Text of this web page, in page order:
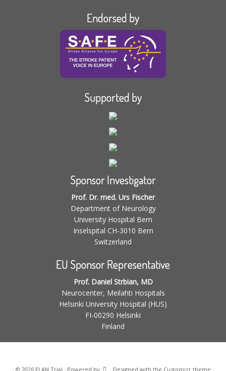
Endorsed by
Supported by
Sponsor Investigator
Prof. Dr. med. Urs Fischer
Department of Neurology
University Hospital Bern
Inselspital CH-3010 Bern
Switzerland
EU Sponsor Representative
Prof. Daniel Strbian, MD
Neurocenter, Meilahti Hospitals
Helsinki University Hospital (HUS)
FI-00290 Helsinki
Finland
· © 2026 ELAN Trial · Powered by · Designed with the Customizr theme ·